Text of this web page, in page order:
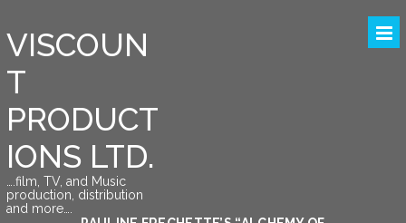
VISCOUN
T
PRODUCT
IONS LTD.
….film, TV, and Music
production, distribution
and more….